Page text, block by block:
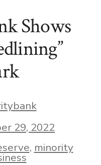
Shows
29, 2022
, minority